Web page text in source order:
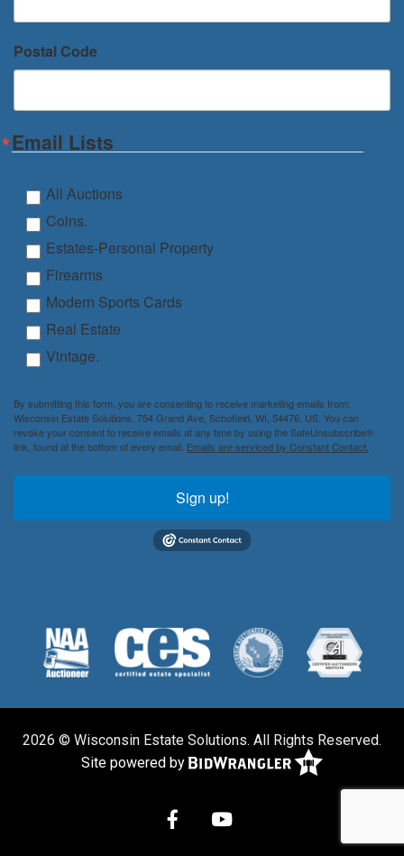
Postal Code
Email Lists
All Auctions
Coins.
Estates-Personal Property
Firearms
Modern Sports Cards
Real Estate
Vintage.
By submitting this form, you are consenting to receive marketing emails from:
Wisconsin Estate Solutions, 754 Grand Ave, Schofield, WI, 54476, US. You can
revoke your consent to receive emails at any time by using the SafeUnsubscribe®
link, found at the bottom of every email. Emails are serviced by Constant Contact.
Sign up!
2026 © Wisconsin Estate Solutions. All Rights Reserved.
Site powered by